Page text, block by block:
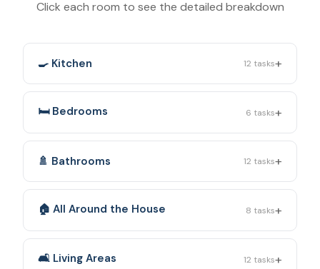
Click each room to see the detailed breakdown
🍳 Kitchen 12 tasks+
🛏️ Bedrooms 6 tasks+
🚿 Bathrooms 12 tasks+
🏠 All Around the House 8 tasks+
🛋️ Living Areas 12 tasks+